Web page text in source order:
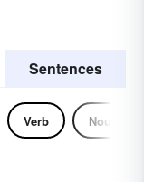
Sentences
Verb Noun